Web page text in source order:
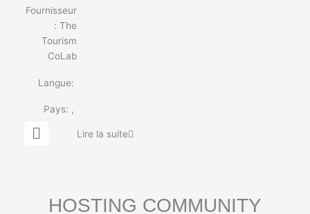
Fournisseur
: The
Tourism
CoLab
Langue:
Pays: ,
G
l
Lire la suite
HOSTING COMMUNITY